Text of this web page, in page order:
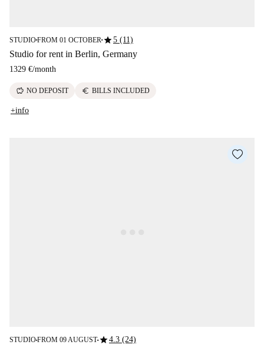
STUDIO■FROM 01 OCTOBER ■star5 (11)
Studio for rent in Berlin, Germany
1329 €/month
savings NO DEPOSIT euro BILLS INCLUDED
+info
STUDIO■FROM 09 AUGUST■star4.3 (24)